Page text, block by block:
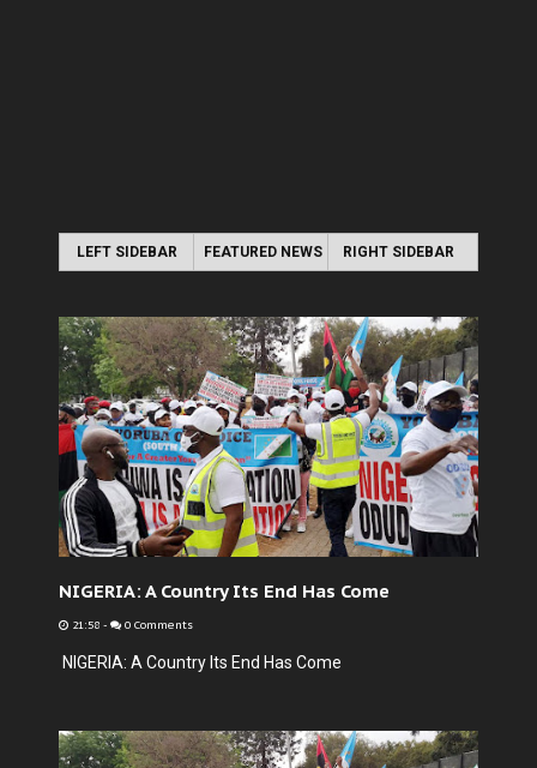
LEFT SIDEBAR FEATURED NEWS RIGHT SIDEBAR
NIGERIA: A Country Its End Has Come
21:58 - 0 Comments
NIGERIA: A Country Its End Has Come